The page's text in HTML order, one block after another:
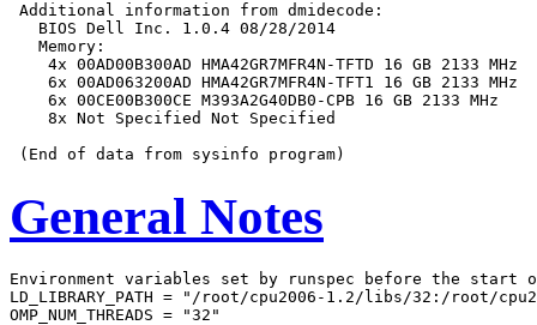
Additional information from dmidecode:
   BIOS Dell Inc. 1.0.4 08/28/2014
   Memory:
    4x 00AD00B300AD HMA42GR7MFR4N-TFTD 16 GB 2133 MHz
    6x 00AD063200AD HMA42GR7MFR4N-TFT1 16 GB 2133 MHz
    6x 00CE00B300CE M393A2G40DB0-CPB 16 GB 2133 MHz
    8x Not Specified Not Specified
General Notes
Environment variables set by runspec before the start
LD_LIBRARY_PATH = "/root/cpu2006-1.2/libs/32:/root/
OMP_NUM_THREADS = "32"